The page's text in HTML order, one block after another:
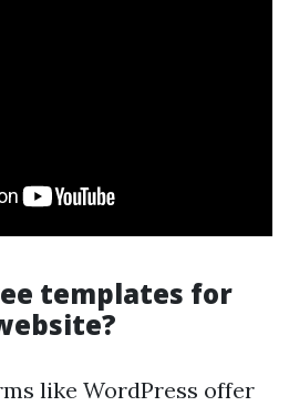
templates for
like WordPress offer